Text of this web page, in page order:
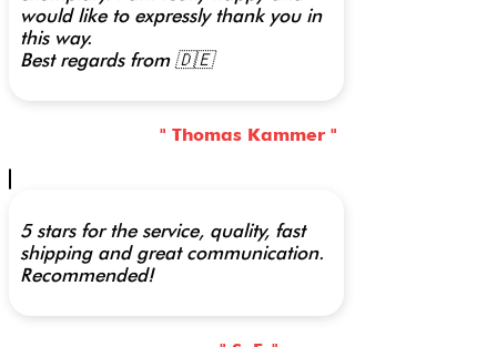
would like to expressly thank you in
this way.
Best regards from 🇩🇪
" Thomas Kammer "
5 stars for the service, quality, fast
shipping and great communication.
Recommended!